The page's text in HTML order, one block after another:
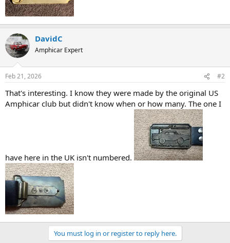
DavidC
Amphicar Expert
Feb 21, 2026 #2
That's interesting. I know they were made by the original US
Amphicar club but didn't know when or how many. The one I
have here in the UK isn't numbered.
You must log in or register to reply here.